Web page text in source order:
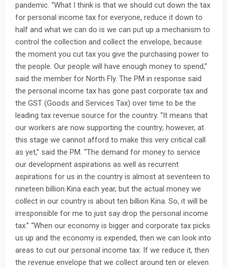
pandemic. “What I think is that we should cut down the tax
for personal income tax for everyone, reduce it down to
half and what we can do is we can put up a mechanism to
control the collection and collect the envelope, because
the moment you cut tax you give the purchasing power to
the people. Our people will have enough money to spend,”
said the member for North Fly. The PM in response said
the personal income tax has gone past corporate tax and
the GST (Goods and Services Tax) over time to be the
leading tax revenue source for the country. “It means that
our workers are now supporting the country; however, at
this stage we cannot afford to make this very critical call
as yet,” said the PM. “The demand for money to service
our development aspirations as well as recurrent
aspirations for us in the country is almost at seventeen to
nineteen billion Kina each year, but the actual money we
collect in our country is about ten billion Kina. So, it will be
irresponsible for me to just say drop the personal income
tax.” “When our economy is bigger and corporate tax picks
us up and the economy is expended, then we can look into
areas to cut our personal income tax. If we reduce it, then
the revenue envelope that we collect around ten or eleven